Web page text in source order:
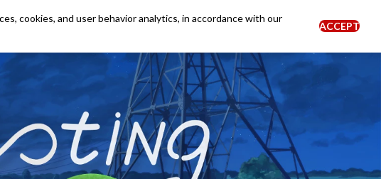
0
cookies, and user behavior analytics, in accordance with our
ACCEPT